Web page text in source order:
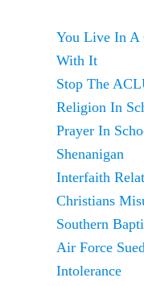
You Live In A
With It
Stop The
Religion In
Prayer In
Shenanigan
Interfaith
Christians
Southern
Air Force
Intolerance